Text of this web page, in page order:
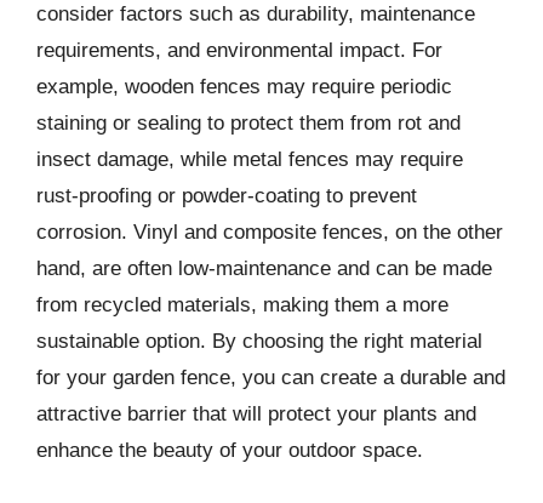
consider factors such as durability, maintenance
requirements, and environmental impact. For
example, wooden fences may require periodic
staining or sealing to protect them from rot and
insect damage, while metal fences may require
rust-proofing or powder-coating to prevent
corrosion. Vinyl and composite fences, on the other
hand, are often low-maintenance and can be made
from recycled materials, making them a more
sustainable option. By choosing the right material
for your garden fence, you can create a durable and
attractive barrier that will protect your plants and
enhance the beauty of your outdoor space.